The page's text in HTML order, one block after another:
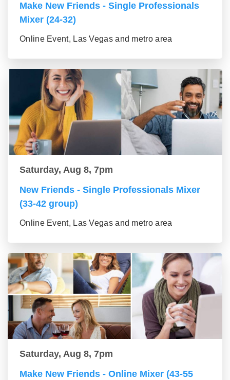
Make New Friends - Single Professionals
Mixer (24-32)
Online Event, Las Vegas and metro area
Saturday, Aug 8, 7pm
New Friends - Single Professionals Mixer
(33-42 group)
Online Event, Las Vegas and metro area
Saturday, Aug 8, 7pm
Make New Friends - Online Mixer (43-55